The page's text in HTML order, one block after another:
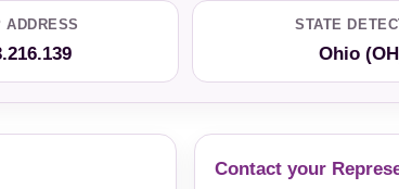
ADDRESS STATE
Ohio
Contact your